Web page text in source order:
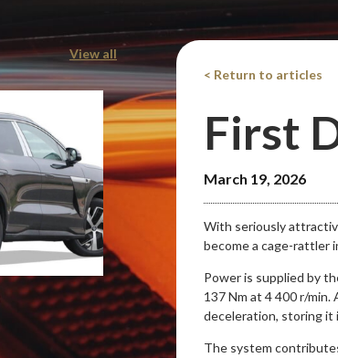
View all
< Return to articles
First
March 19, 2026
With seriously
become a cage-rattler
Power is supplied by
137 Nm at 4 400 r/
deceleration, storing it
The system